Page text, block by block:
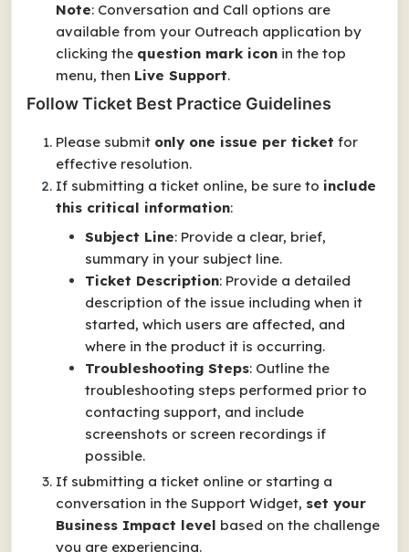
Note: Conversation and Call options are
available from your Outreach application by
clicking the question mark icon in the top
menu, then Live Support.
Follow Ticket Best Practice Guidelines
Please submit only one issue per ticket for
effective resolution.
If submitting a ticket online, be sure to include
this critical information:
Subject Line: Provide a clear, brief,
summary in your subject line.
Ticket Description: Provide a detailed
description of the issue including when it
started, which users are affected, and
where in the product it is occurring.
Troubleshooting Steps: Outline the
troubleshooting steps performed prior to
contacting support, and include
screenshots or screen recordings if
possible.
If submitting a ticket online or starting a
conversation in the Support Widget, set your
Business Impact level based on the challenge
you are experiencing.